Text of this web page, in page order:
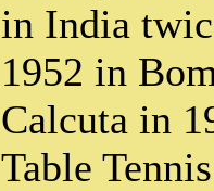
in India
1952 in
Calcuta in
Table